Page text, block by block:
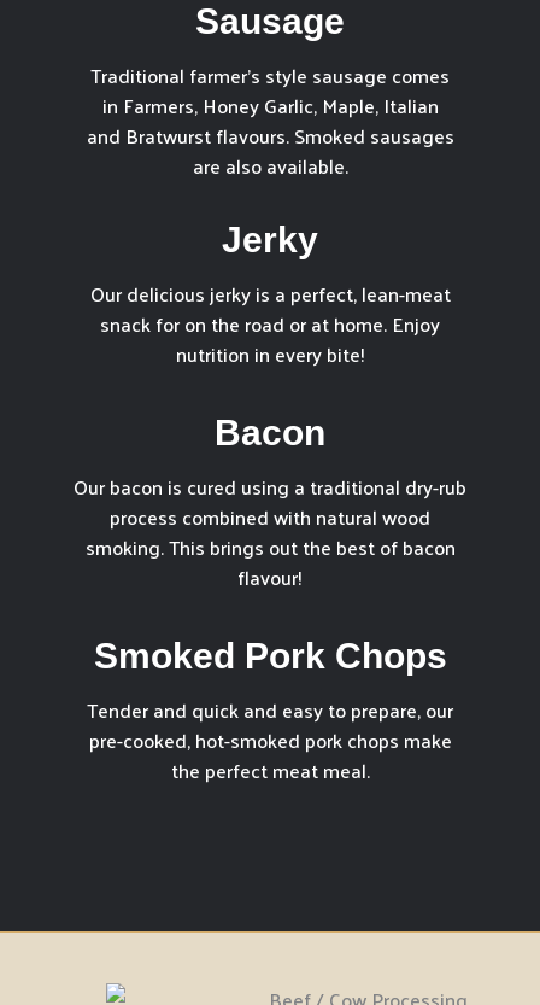
Sausage
Traditional farmer’s style sausage comes
in Farmers, Honey Garlic, Maple, Italian
and Bratwurst flavours. Smoked sausages
are also available.
Jerky
Our delicious jerky is a perfect, lean-meat
snack for on the road or at home. Enjoy
nutrition in every bite!
Bacon
Our bacon is cured using a traditional dry-rub
process combined with natural wood
smoking. This brings out the best of bacon
flavour!
Smoked Pork Chops
Tender and quick and easy to prepare, our
pre-cooked, hot-smoked pork chops make
the perfect meat meal.